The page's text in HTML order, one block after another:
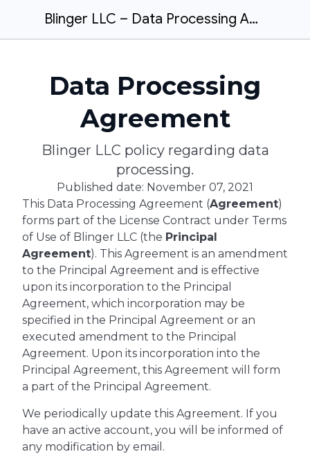
Blinger LLC – Data Processing Agreement
Data Processing
Agreement
Blinger LLC policy regarding data
processing.
Published date: November 07, 2021
This Data Processing Agreement (Agreement)
forms part of the License Contract under Terms
of Use of Blinger LLC (the Principal
Agreement). This Agreement is an amendment
to the Principal Agreement and is effective
upon its incorporation to the Principal
Agreement, which incorporation may be
specified in the Principal Agreement or an
executed amendment to the Principal
Agreement. Upon its incorporation into the
Principal Agreement, this Agreement will form
a part of the Principal Agreement.
We periodically update this Agreement. If you
have an active account, you will be informed of
any modification by email.